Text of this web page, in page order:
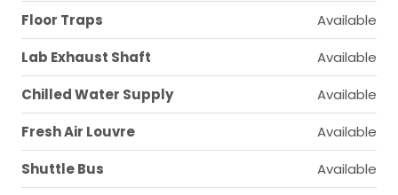
Floor Traps
Available
Lab Exhaust Shaft
Available
Chilled Water Supply
Available
Fresh Air Louvre
Available
Shuttle Bus
Available